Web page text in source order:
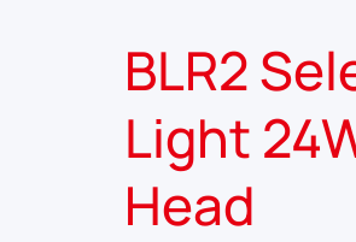
BLR2
Light
Head